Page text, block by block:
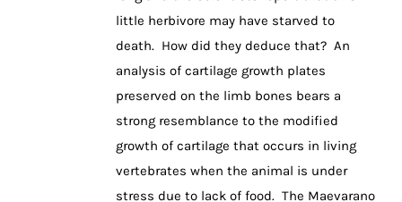
little herbivore may have starved to
death. How did they deduce that? An
analysis of cartilage growth plates
preserved on the limb bones bears a
strong resemblance to the modified
growth of cartilage that occurs in living
vertebrates when the animal is under
stress due to lack of food. The Maevarano